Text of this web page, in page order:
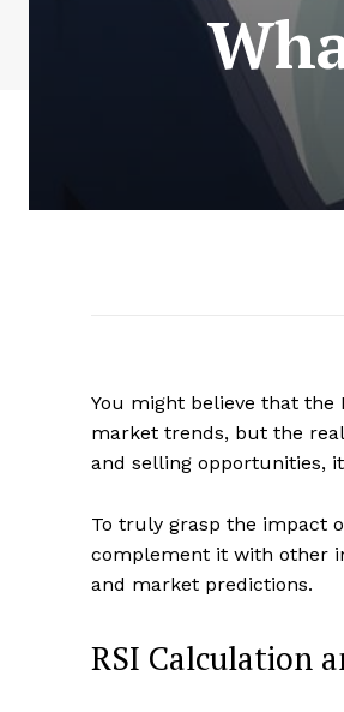
You might believe that the
market trends, but the
and selling opportunities,
To truly grasp the impact
complement it with other
and market predictions.
RSI Calculation